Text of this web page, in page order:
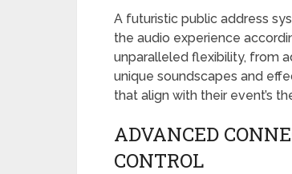
A futuristic public address
the audio experience
unparalleled flexibility, from
unique soundscapes and
that align with their event’s
ADVANCED
CONTROL